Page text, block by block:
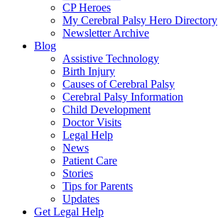
CP Heroes
My Cerebral Palsy Hero Directory
Newsletter Archive
Blog
Assistive Technology
Birth Injury
Causes of Cerebral Palsy
Cerebral Palsy Information
Child Development
Doctor Visits
Legal Help
News
Patient Care
Stories
Tips for Parents
Updates
Get Legal Help